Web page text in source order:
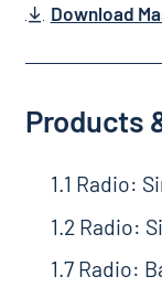
Download
Products
1.1 Radio:
1.2 Radio:
1.7 Radio: